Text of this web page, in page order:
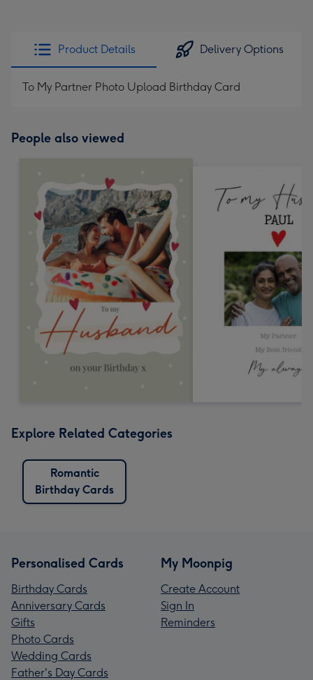
Product Details Delivery Options
To My Partner Photo Upload Birthday Card
People also viewed
Explore Related Categories
Romantic
Birthday Cards
Personalised Cards
Birthday Cards
Anniversary Cards
Gifts
Photo Cards
Wedding Cards
Father's Day Cards
My Moonpig
Create Account
Sign In
Reminders